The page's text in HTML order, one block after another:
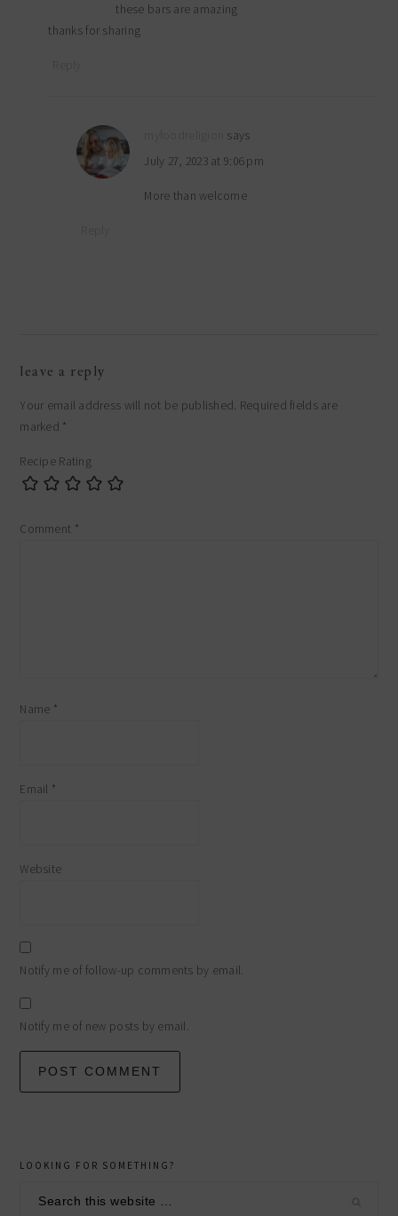
these bars are amazing
thanks for sharing
says
July 27, 2023 at 9:06 pm
More than welcome
leave a reply
Your email address will not be published. Required fields are
marked *
Recipe Rating
Comment *
Name *
Email *
Website
Notify me of follow-up comments by email.
Notify me of new posts by email.
primary
sidebar
LOOKING FOR SOMETHING?